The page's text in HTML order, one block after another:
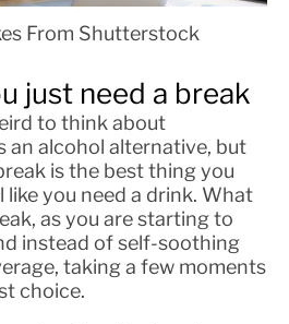
From Shutterstock
just need a break
to think about
an alcohol alternative, but
is the best thing you
like you need a drink. What
as you are starting to
instead of self-soothing
taking a few moments
choice.